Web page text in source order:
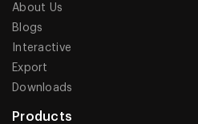
About Us
Blogs
Interactive
Export
Downloads
Products